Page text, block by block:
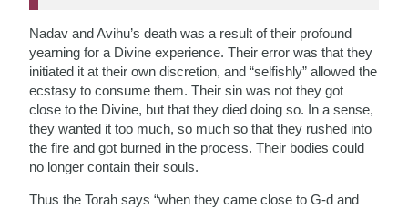
Nadav and Avihu’s death was a result of their profound
yearning for a Divine experience. Their error was that they
initiated it at their own discretion, and “selfishly” allowed the
ecstasy to consume them. Their sin was not they got
close to the Divine, but that they died doing so. In a sense,
they wanted it too much, so much so that they rushed into
the fire and got burned in the process. Their bodies could
no longer contain their souls.
Thus the Torah says “when they came close to G-d and